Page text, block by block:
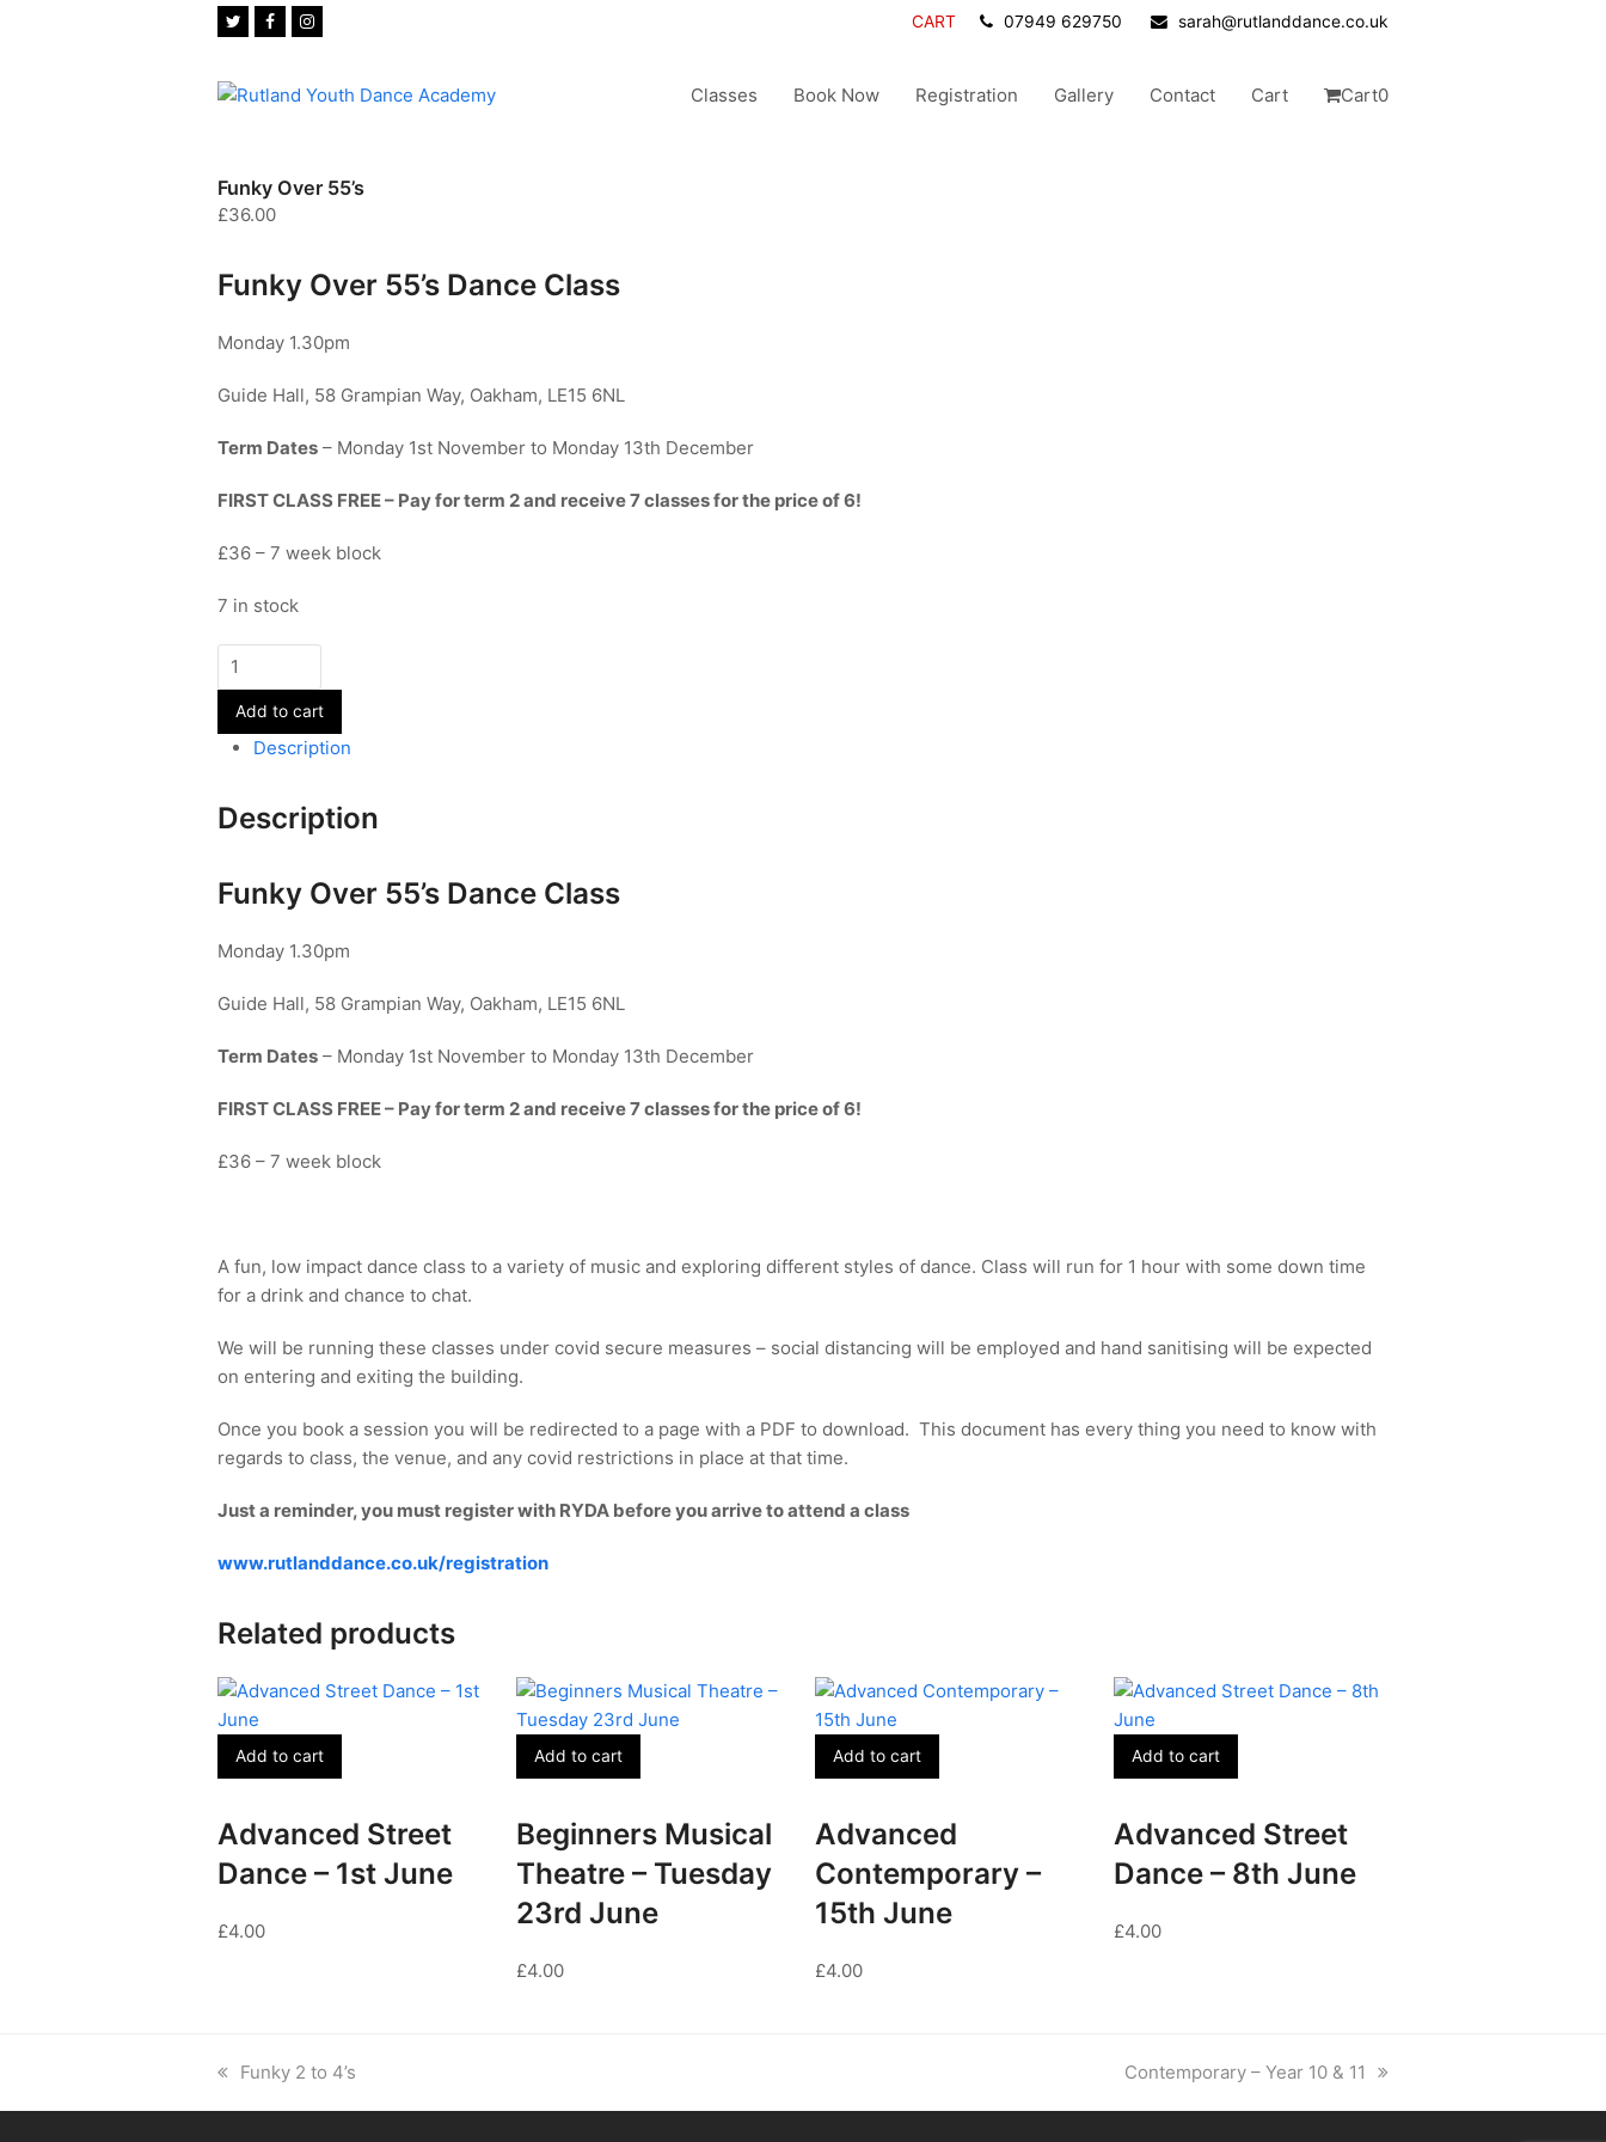
TwitterFacebookInstagram CART 07949 629750 sarah@rutlanddance.co.uk
Classes Book Now Registration Gallery Contact Cart Cart0
Funky Over 55’s
£36.00
Funky Over 55’s Dance Class
Monday 1.30pm
Guide Hall, 58 Grampian Way, Oakham, LE15 6NL
Term Dates – Monday 1st November to Monday 13th December
FIRST CLASS FREE – Pay for term 2 and receive 7 classes for the price of 6!
£36 – 7 week block
7 in stock
Funky
Over
55's
quantity
Add to cart
Description
Description
Funky Over 55’s Dance Class
Monday 1.30pm
Guide Hall, 58 Grampian Way, Oakham, LE15 6NL
Term Dates – Monday 1st November to Monday 13th December
FIRST CLASS FREE – Pay for term 2 and receive 7 classes for the price of 6!
£36 – 7 week block
A fun, low impact dance class to a variety of music and exploring different styles of dance. Class will run for 1 hour with some down time
for a drink and chance to chat.
We will be running these classes under covid secure measures – social distancing will be employed and hand sanitising will be expected
on entering and exiting the building.
Once you book a session you will be redirected to a page with a PDF to download. This document has every thing you need to know with
regards to class, the venue, and any covid restrictions in place at that time.
Just a reminder, you must register with RYDA before you arrive to attend a class
www.rutlanddance.co.uk/registration
Related products
Add to cart
Advanced Street
Dance – 1st June
£4.00
Add to cart
Beginners Musical
Theatre – Tuesday
23rd June
£4.00
Add to cart
Advanced
Contemporary –
15th June
£4.00
Add to cart
Advanced Street
Dance – 8th June
£4.00
previous
Funky 2 to 4’s
next
Contemporary – Year 10 & 11